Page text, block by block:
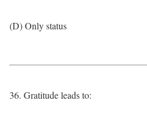
(D) Only status
36. Gratitude leads to: